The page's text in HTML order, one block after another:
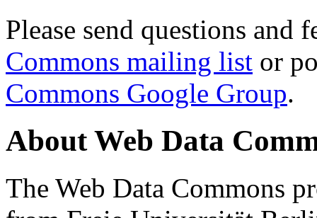
Please send questions and
Commons mailing list or
Commons Google Group.
About Web Data
The Web Data Commons